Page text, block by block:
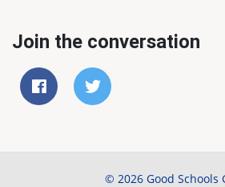
Join the conversation
© 2026 Good Schools